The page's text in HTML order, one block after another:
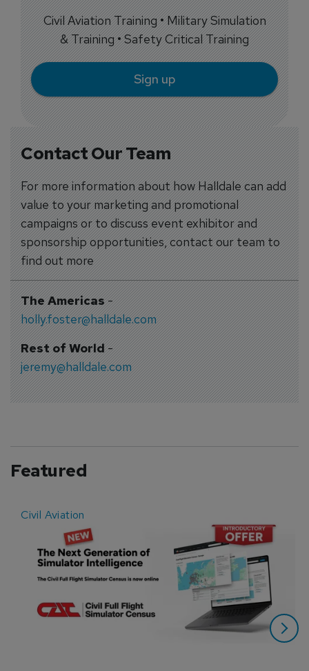
Contact Our Team
For more information about how Halldale can add
value to your marketing and promotional
campaigns or to discuss event exhibitor and
sponsorship opportunities, contact our team to
find out more
The Americas-
holly.foster@halldale.com
Rest of World-
jeremy@halldale.com
Civil Aviation Training • Military Simulation
& Training • Safety Critical Training
Sign up
Featured
Civil Aviation